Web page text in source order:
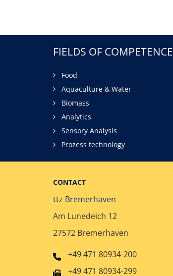
FIELDS OF COMPETENCE
Food
Aquaculture & Water
Biomass
Analytics
Sensory Analysis
Prozess technology
CONTACT
ttz Bremerhaven
Am Lunedeich 12
27572 Bremerhaven
+49 471 80934-200
+49 471 80934-299